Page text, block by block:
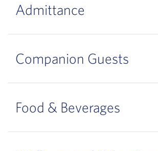
Admittance
Companion Guests
Food & Beverages